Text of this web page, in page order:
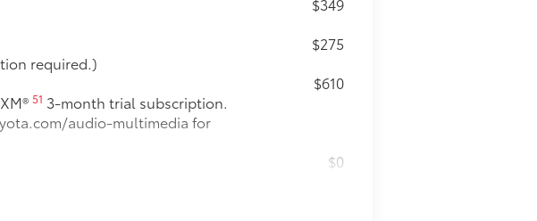
$349
required.)
$275
51 3-month trial subscription.
audio-multimedia for
$610
$0